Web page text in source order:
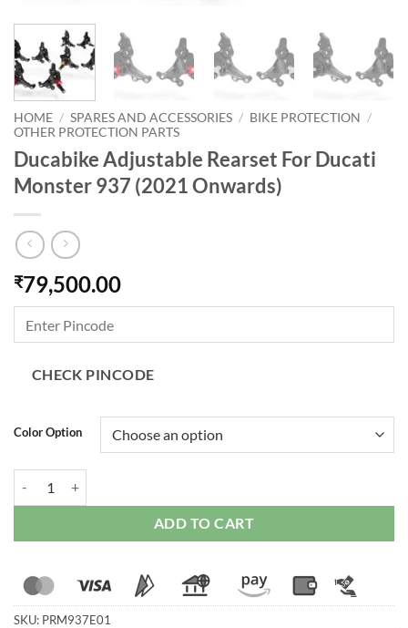
HOME / SPARES AND ACCESSORIES / BIKE PROTECTION /
OTHER PROTECTION PARTS
Ducabike Adjustable Rearset For Ducati
Monster 937 (2021 Onwards)
₹79,500.00
CHECK PINCODE
Color Option
ADD TO CART
SKU: PRM937E01